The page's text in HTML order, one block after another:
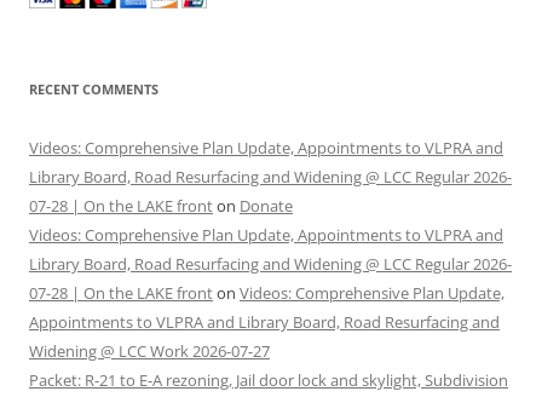
RECENT COMMENTS
Videos: Comprehensive Plan Update, Appointments to VLPRA and
Library Board, Road Resurfacing and Widening @ LCC Regular 2026-
07-28 | On the LAKE fronton Donate
Videos: Comprehensive Plan Update, Appointments to VLPRA and
Library Board, Road Resurfacing and Widening @ LCC Regular 2026-
07-28 | On the LAKE fronton Videos: Comprehensive Plan Update,
Appointments to VLPRA and Library Board, Road Resurfacing and
Widening @ LCC Work 2026-07-27
Packet: R-21 to E-A rezoning, Jail door lock and skylight, Subdivision